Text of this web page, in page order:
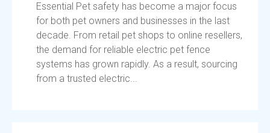
Essential Pet safety has become a major focus
for both pet owners and businesses in the last
decade. From retail pet shops to online resellers,
the demand for reliable electric pet fence
systems has grown rapidly. As a result, sourcing
from a trusted electric...